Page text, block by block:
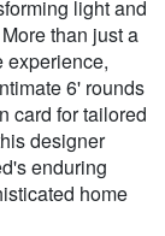
light and
than just a
experience,
6' rounds
card for tailored
designer
enduring
home